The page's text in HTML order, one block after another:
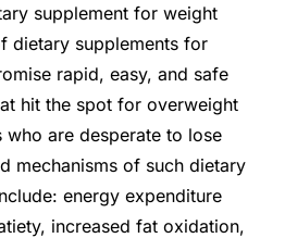
supplement for weight
dietary supplements for
rapid, easy, and safe
hit the spot for overweight
are desperate to lose
mechanisms of such dietary
energy expenditure
increased fat oxidation,